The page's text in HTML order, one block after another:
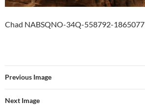
Chad NABSQNO-34Q-558792-1865077
Previous Image
Next Image